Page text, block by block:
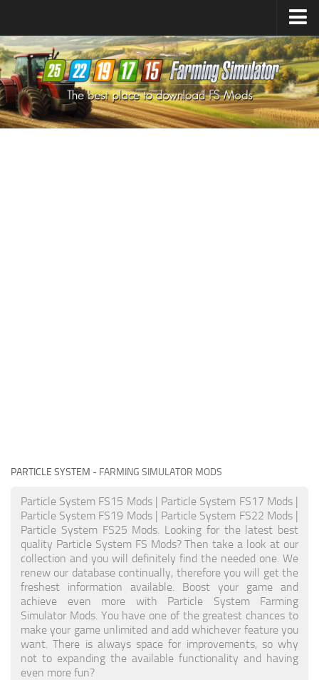
Farming Simulator25Mods
Farming Simulator22Mods
Farming Simulator19Mods
Farming Simulator17Mods
PARTICLE SYSTEM - FARMING SIMULATOR MODS
Particle System FS15 Mods | Particle System FS17 Mods |
Particle System FS19 Mods | Particle System FS22 Mods |
Particle System FS25 Mods. Looking for the latest best
quality Particle System FS Mods? Then take a look at our
collection and you will definitely find the needed one. We
renew our database continually, therefore you will get the
freshest information available. Boost your game and
achieve even more with Particle System Farming
Simulator Mods. You have one of the greatest chances to
make your game unlimited and add whichever feature you
want. There is always space for improvements, so why
not to expanding the available functionality and having
even more fun?